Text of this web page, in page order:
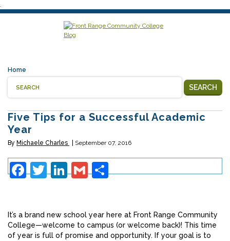
.
Home
Five Tips for a Successful Academic
Year
By Michaele Charles September 07, 2016
SEARCH
Facebook
Twitter
LinkedIn
Gmail
Share
It’s a brand new school year here at Front Range Community
College—welcome to campus (or welcome back)! This time
of year is full of promise and opportunity. If your goal is to